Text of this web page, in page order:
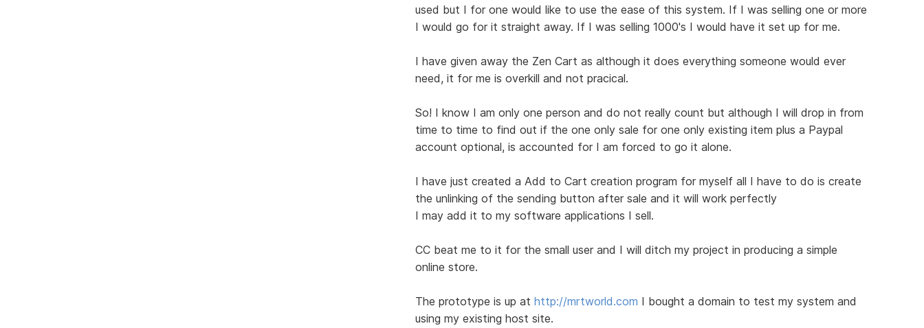
used but I for one would like to use the ease of this system. If I was selling one or more
I would go for it straight away. If I was selling 1000's I would have it set up for me.
I have given away the Zen Cart as although it does everything someone would ever
need, it for me is overkill and not pracical.
So! I know I am only one person and do not really count but although I will drop in from
time to time to find out if the one only sale for one only existing item plus a Paypal
account optional, is accounted for I am forced to go it alone.
I have just created a Add to Cart creation program for myself all I have to do is create
the unlinking of the sending button after sale and it will work perfectly
I may add it to my software applications I sell.
CC beat me to it for the small user and I will ditch my project in producing a simple
online store.
The prototype is up at http://mrtworld.com I bought a domain to test my system and
using my existing host site.